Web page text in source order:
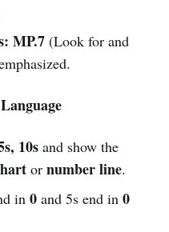
MP.7(Look for and
10sand show the
or number line.
in 0and 5s end in 0